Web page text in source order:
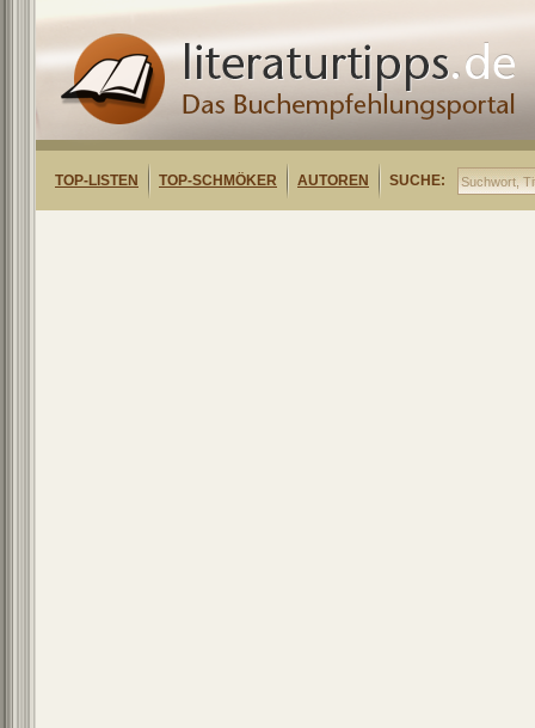
TOP-LISTEN TOP-SCHMÖKER AUTOREN SUCHE: